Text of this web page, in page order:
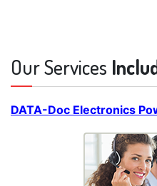
Our Services
DATA-Doc Electronics